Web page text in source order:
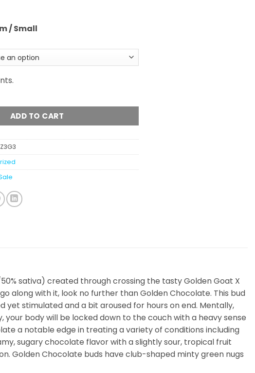
/ Small
(AA) quantity
ADD TO CART
sativa) created through crossing the tasty Golden Goat X
along with it, look no further than Golden Chocolate. This bud
yet stimulated and a bit aroused for hours on end. Mentally,
body will be locked down to the couch with a heavy sense
a notable edge in treating a variety of conditions including
sugary chocolate flavor with a slightly sour, tropical fruit
Golden Chocolate buds have club-shaped minty green nugs